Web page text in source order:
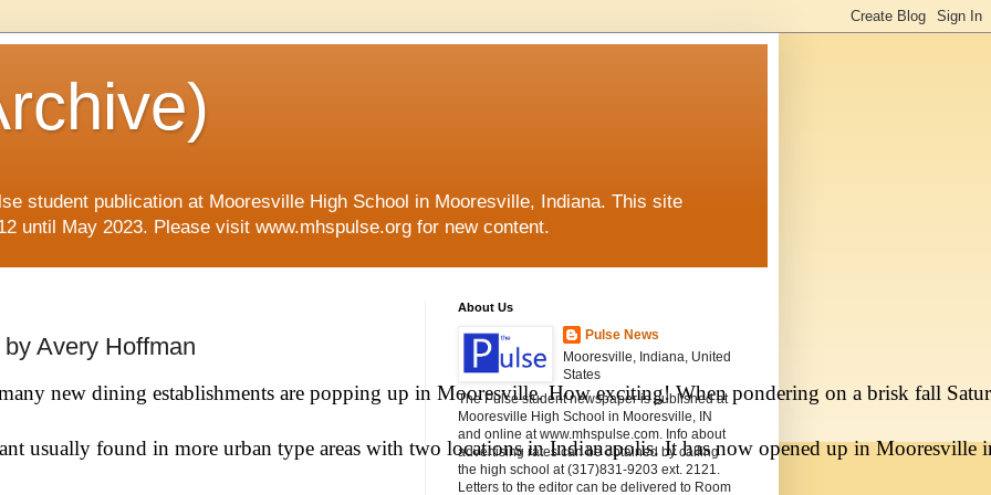
student publication at Mooresville High School in Mooresville, Indiana. This site
until May 2023. Please visit www.mhspulse.org for new content.
Avery Hoffman
new dining establishments are popping up in Mooresville. How exciting! When pondering on a brisk fall
usually found in more urban type areas with two locations in Indianapolis. It has now opened up in
About Us
Pulse News
Mooresville, Indiana, United
States
The Pulse student newspaper is published at
Mooresville High School in Mooresville, IN
and online at www.mhspulse.com. Info about
advertising rates can be obtained by calling
the high school at (317)831-9203 ext. 2121.
Letters to the editor can be delivered to Room